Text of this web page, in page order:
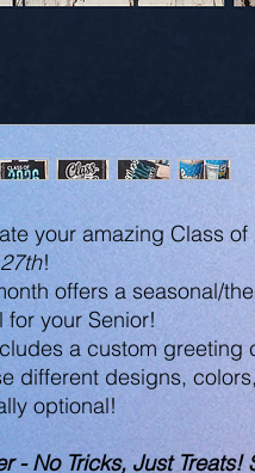
your amazing Class
!
offers a seasonal/
for your Senior!
a custom greeting
different designs,
optional!
- No Tricks, Just Treats!